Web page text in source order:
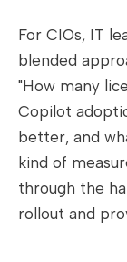
For CIOs, IT
blended
"How many
Copilot
better, and
kind of
through the
rollout and